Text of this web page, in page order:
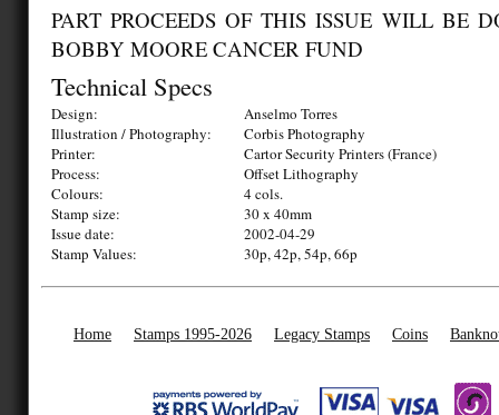
PART PROCEEDS OF THIS ISSUE WILL BE
BOBBY MOORE CANCER FUND
Technical Specs
Design:
Anselmo Torres
Illustration / Photography:
Corbis Photography
Printer:
Cartor Security Printers (France)
Process:
Offset Lithography
Colours:
4 cols.
Stamp size:
30 x 40mm
Issue date:
2002-04-29
Stamp Values:
30p, 42p, 54p, 66p
Home Stamps 1995-2026 Legacy Stamps Coins